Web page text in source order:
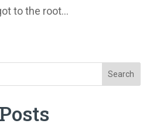
to the root...
Search